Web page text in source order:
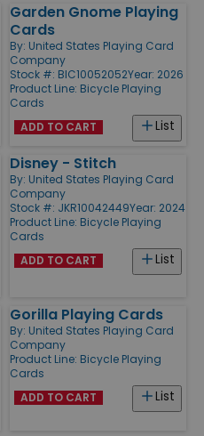
Garden Gnome Playing
Cards
By: United States Playing Card
Company
Stock #: BIC10052052Year: 2026
Product Line: Bicycle Playing
Cards
List
ADD TO CART
Disney - Stitch
By: United States Playing Card
Company
Stock #: JKR10042449Year: 2024
Product Line: Bicycle Playing
Cards
List
ADD TO CART
Gorilla Playing Cards
By: United States Playing Card
Company
Product Line: Bicycle Playing
Cards
List
ADD TO CART